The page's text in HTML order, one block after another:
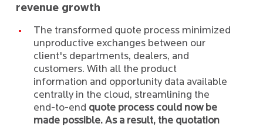
revenue growth
The transformed quote process minimized
unproductive exchanges between our
client's departments, dealers, and
customers. With all the product
information and opportunity data available
centrally in the cloud, streamlining the
end-to-end quote process could now be
made possible. As a result, the quotation